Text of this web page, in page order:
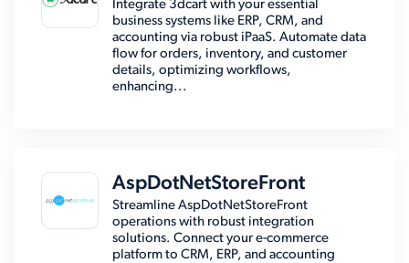
Integrate 3dcart with your essential
business systems like ERP, CRM, and
accounting via robust iPaaS. Automate data
flow for orders, inventory, and customer
details, optimizing workflows,
enhancing...
AspDotNetStoreFront
Streamline AspDotNetStoreFront
operations with robust integration
solutions. Connect your e-commerce
platform to CRM, ERP, and accounting